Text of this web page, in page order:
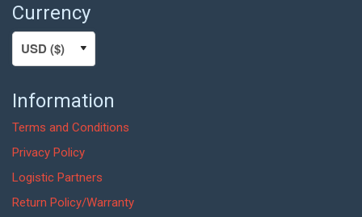
Currency
Information
Terms and Conditions
Privacy Policy
Logistic Partners
Return Policy/Warranty